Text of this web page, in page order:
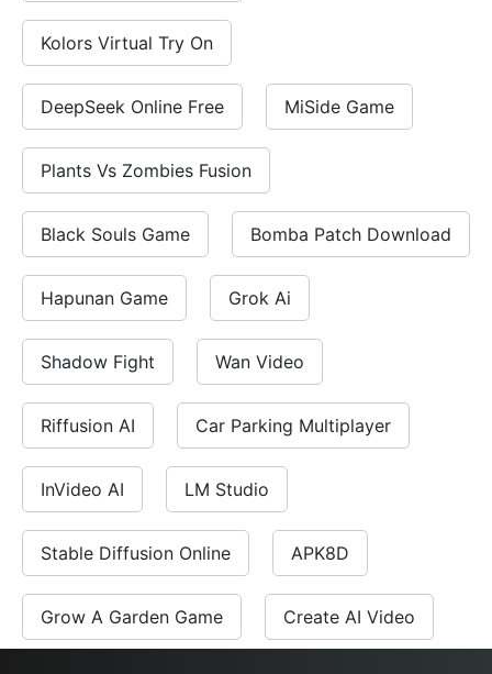
Kolors Virtual Try On
DeepSeek Online Free MiSide Game
Plants Vs Zombies Fusion
Black Souls Game Bomba Patch Download
Hapunan Game Grok Ai
Shadow Fight Wan Video
Riffusion AI Car Parking Multiplayer
InVideo AI LM Studio
Stable Diffusion Online APK8D
Grow A Garden Game Create AI Video